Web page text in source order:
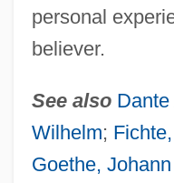
personal
believer.
See also
Wilhelm;
Goethe,